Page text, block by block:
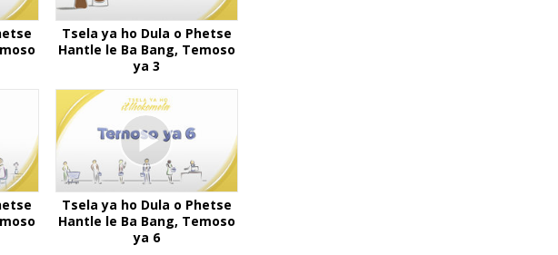
Tsela ya ho Dula o Phetse
Hantle le Ba Bang, Temoso
ya 3
Tsela ya ho Dula o Phetse
Hantle le Ba Bang, Temoso
ya 6